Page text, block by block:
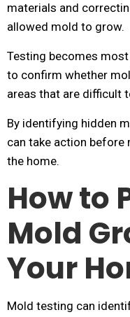
materials and
allowed mold to grow.
Testing becomes
to confirm whether
areas that are difficult
By identifying hidden
can take action
the home.
How to
Mold
Your
Mold testing can